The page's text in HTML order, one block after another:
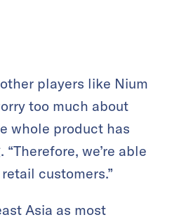
players like Nium
too much about
whole product has
we’re able
customers.”
Asia as most